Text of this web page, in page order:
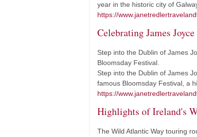
year in the historic city of
https://
Celebrating James
Step into the Dublin of James
Bloomsday Festival.
Step into the Dublin of James
famous Bloomsday Festival, a
https://
Highlights of Ireland's
The Wild Atlantic Way touring